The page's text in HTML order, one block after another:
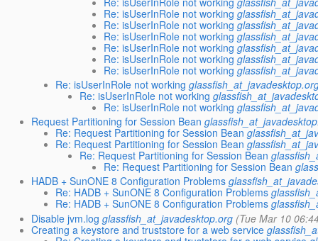
Re: isUserInRole not working
Re: isUserInRole not working
Re: isUserInRole not working
Re: isUserInRole not working
Re: isUserInRole not working
Re: isUserInRole not working
Re: isUserInRole not working
Re: isUserInRole not working
Re: isUserInRole not working
Request Partitioning for Session Bean
Re: Request Partitioning for Session Bean
Re: Request Partitioning for Session Bean
Re: Request Partitioning for Session Bean
Re: Request Partitioning for Session Bean
HADB + SunONE 8 Configuration Problems
Re: HADB + SunONE 8 Configuration Problems
Re: HADB + SunONE 8 Configuration Problems
Disable jvm.log glassfish_at_javadesktop.org (Tue Mar 10
Creating a keystore and truststore for a web service